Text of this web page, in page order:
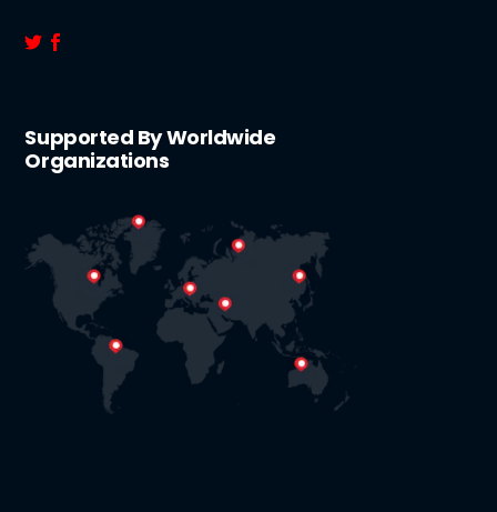
Supported By Worldwide
Organizations